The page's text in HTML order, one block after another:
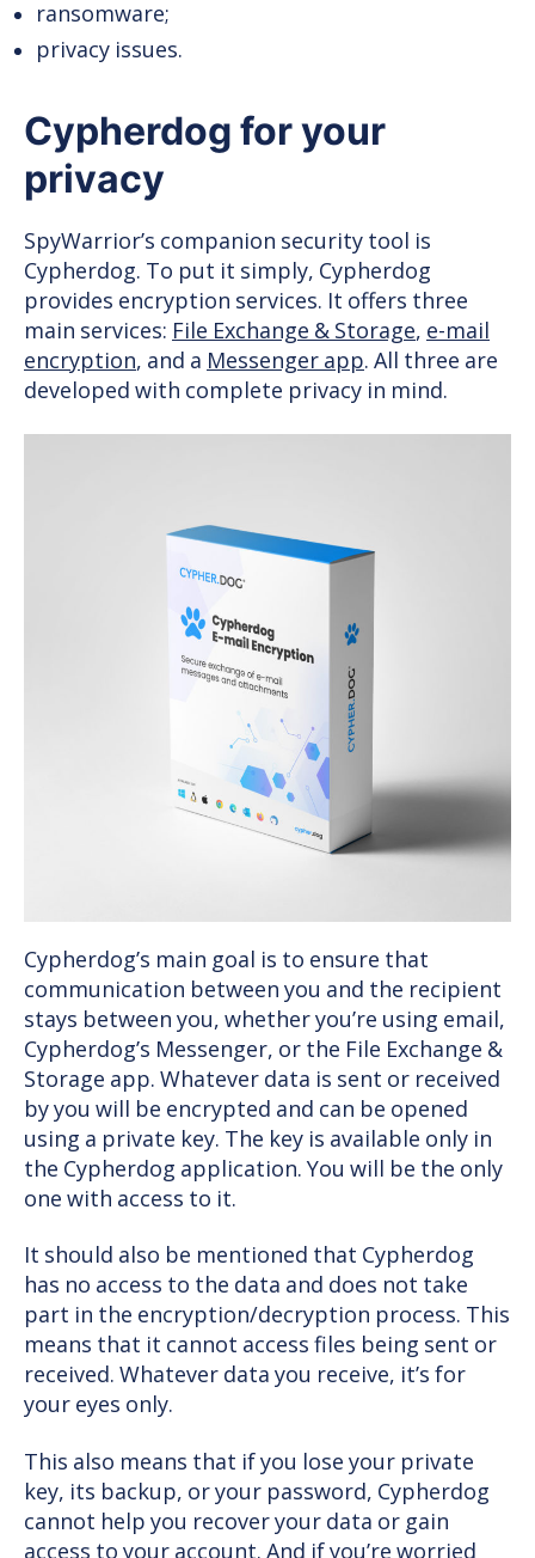
ransomware;
privacy issues.
Cypherdog for your
privacy
SpyWarrior’s companion security tool is
Cypherdog. To put it simply, Cypherdog
provides encryption services. It offers three
main services: File Exchange & Storage, e-mail
encryption, and a Messenger app. All three are
developed with complete privacy in mind.
Cypherdog’s main goal is to ensure that
communication between you and the recipient
stays between you, whether you’re using email,
Cypherdog’s Messenger, or the File Exchange &
Storage app. Whatever data is sent or received
by you will be encrypted and can be opened
using a private key. The key is available only in
the Cypherdog application. You will be the only
one with access to it.
It should also be mentioned that Cypherdog
has no access to the data and does not take
part in the encryption/decryption process. This
means that it cannot access files being sent or
received. Whatever data you receive, it’s for
your eyes only.
This also means that if you lose your private
key, its backup, or your password, Cypherdog
cannot help you recover your data or gain
access to your account. And if you’re worried